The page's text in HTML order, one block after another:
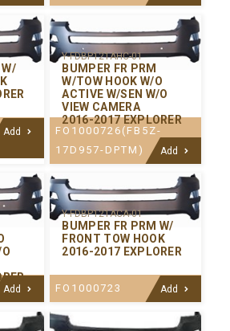
W/
Add
Y-FDBP121AHC-01
BUMPER FR PRM
W/TOW HOOK W/O
ACTIVE W/SEN W/O
VIEW CAMERA
2016-2017 EXPLORER
FO1000726(FB5Z-
17D957-DPTM)
Add
Add
Y-FDBP121ACA-01
BUMPER FR PRM W/
FRONT TOW HOOK
2016-2017 EXPLORER
FO1000723 Add